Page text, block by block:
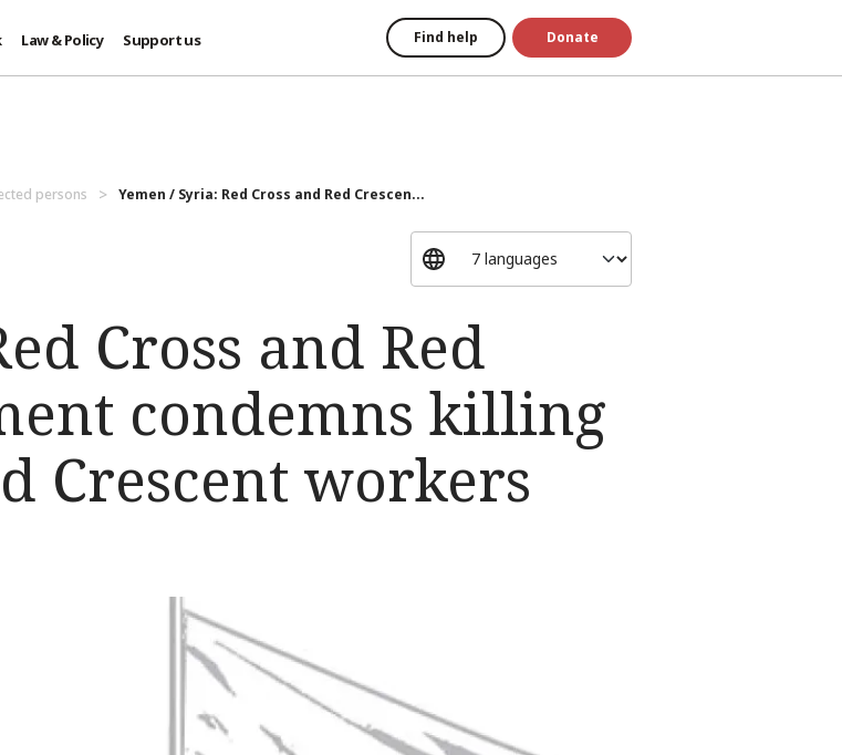
Law & Policy Support us Find help Donate
persons Yemen / Syria: Red Cross and Red Crescen...
Cross and Red
condemns killing
Crescent workers